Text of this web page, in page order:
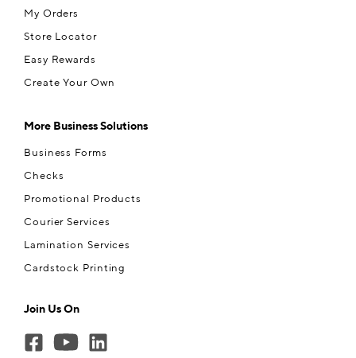
My Orders
Store Locator
Easy Rewards
Create Your Own
More Business Solutions
Business Forms
Checks
Promotional Products
Courier Services
Lamination Services
Cardstock Printing
Join Us On